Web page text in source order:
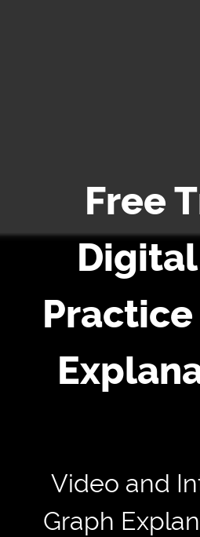
Free
Digital
Practice
Video and
Graph